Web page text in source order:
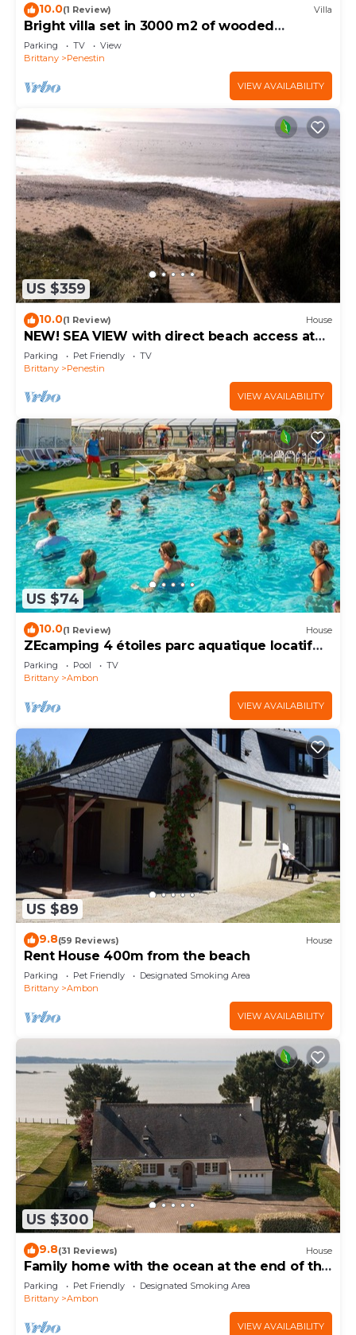
10.0(1 Review) Villa
Bright villa set in 3000 m2 of wooded
grounds 300 metres from the beach
Parking TV
View
Brittany
Penestin
VIEW AVAILABILITY
US $359
10.0(1 Review) House
NEW! SEA VIEW with direct beach access at
110 m
Parking Pet Friendly
TV
Brittany
Penestin
VIEW AVAILABILITY
US $74
10.0(1 Review) House
ZEcamping 4 étoiles parc aquatique locatif
TV
Parking Pool
TV
Brittany
Ambon
VIEW AVAILABILITY
US $89
9.8(59 Reviews) House
Rent House 400m from the beach
Parking Pet Friendly
Designated Smoking Area
Brittany
Ambon
VIEW AVAILABILITY
US $300
9.8(31 Reviews) House
Family home with the ocean at the end of the
garden.
Parking Pet Friendly
Designated Smoking Area
Brittany
Ambon
VIEW AVAILABILITY